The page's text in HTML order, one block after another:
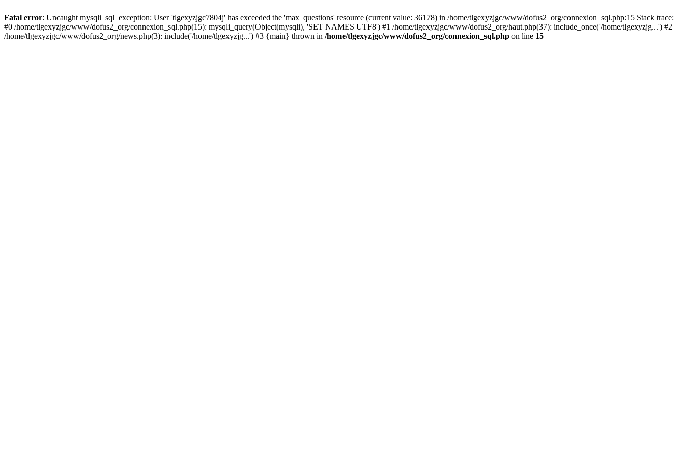
Fatal error: Uncaught mysqli_sql_exception: User 'tlgexyzjgc7804j' has exceeded the 'max_questions' resource (current value: 36178) in /home/tlgexyzjgc/www/dofus2_org/connexion_sql.php:15 Stack trace:
#0 /home/tlgexyzjgc/www/dofus2_org/connexion_sql.php(15): mysqli_query(Object(mysqli), 'SET NAMES UTF8') #1 /home/tlgexyzjgc/www/dofus2_org/haut.php(37): include_once('/home/tlgexyzjg...') #2
/home/tlgexyzjgc/www/dofus2_org/news.php(3): include('/home/tlgexyzjg...') #3 {main} thrown in /home/tlgexyzjgc/www/dofus2_org/connexion_sql.php on line 15